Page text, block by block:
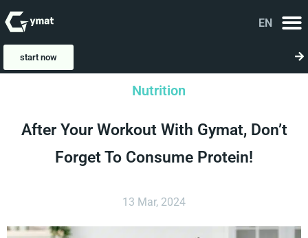
EN
FA
start now
Nutrition
After Your Workout With Gymat, Don’t
Forget To Consume Protein!
13 Mar, 2024